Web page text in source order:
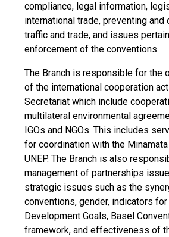
compliance, legal information,
international trade, preventing
traffic and trade, and issues
enforcement of the conventions.
The Branch is responsible for the
of the international cooperation
Secretariat which include
multilateral environmental
IGOs and NGOs. This includes
for coordination with the
UNEP. The Branch is also
management of partnerships
strategic issues such as the
conventions, gender, indicators
Development Goals, Basel
framework, and effectiveness of